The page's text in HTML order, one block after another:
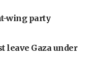
wing party
leave Gaza under